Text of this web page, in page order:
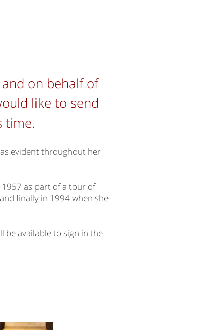
on behalf of
like to send
time.
evident throughout her
as part of a tour of
finally in 1994 when she
be available to sign in the